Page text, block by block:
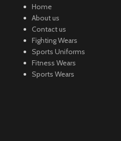
Home
About us
Contact us
Fighting Wears
Sports Uniforms
Fitness Wears
Sports Wears